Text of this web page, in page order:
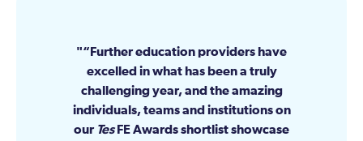
“Further education providers have
excelled in what has been a truly
challenging year, and the amazing
individuals, teams and institutions on
our TesFE Awards shortlist showcase